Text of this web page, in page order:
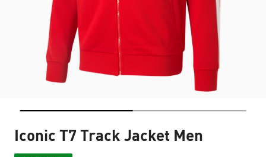
Iconic T7 Track Jacket Men